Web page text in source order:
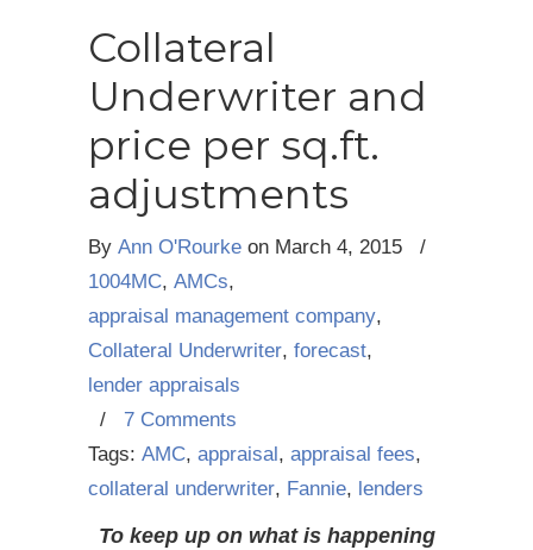
Collateral
Underwriter and
price per sq.ft.
adjustments
By Ann O'Rourke on March 4, 2015
/
1004MC, AMCs,
appraisal management company,
Collateral Underwriter, forecast,
lender appraisals
/ 7 Comments
Tags: AMC, appraisal , appraisal fees,
collateral underwriter, Fannie, lenders
To keep up on what is happening